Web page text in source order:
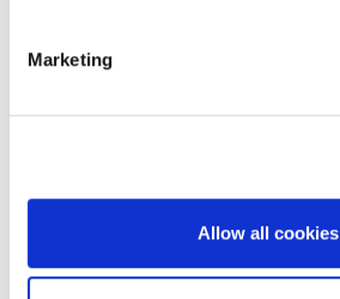
Marketing
Allow all cookies
MAR
21
AGHIA PARASKEVI
6-8 XENIAS STREET